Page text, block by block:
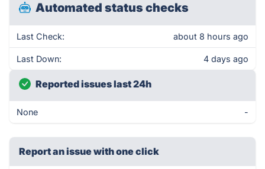
Automated status checks
Last Check: about 8 hours ago
Last Down: 4 days ago
Reported issues last 24h
None -
Report an issue with one click